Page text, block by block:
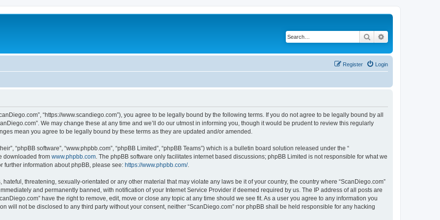
Search
Login
Register
“https://www.scandiego.com”), you agree to be legally bound by the following terms. If you do not agree to be legally bound by all
We may change these at any time and we’ll do our utmost in informing you, though it would be prudent to review this regularly
mean you agree to be legally bound by these terms as they are updated and/or amended.
“phpBB software”, “www.phpbb.com”, “phpBB Limited”, “phpBB Teams”) which is a bulletin board solution released under the “
downloaded from www.phpbb.com. The phpBB software only facilitates internet based discussions; phpBB Limited is not responsible for what we
further information about phpBB, please see: https://www.phpbb.com/.
threatening, sexually-orientated or any other material that may violate any laws be it of your country, the country where “ScanDiego.com”
and permanently banned, with notification of your Internet Service Provider if deemed required by us. The IP address of all posts are
have the right to remove, edit, move or close any topic at any time should we see fit. As a user you agree to any information you
will not be disclosed to any third party without your consent, neither “ScanDiego.com” nor phpBB shall be held responsible for any hacking